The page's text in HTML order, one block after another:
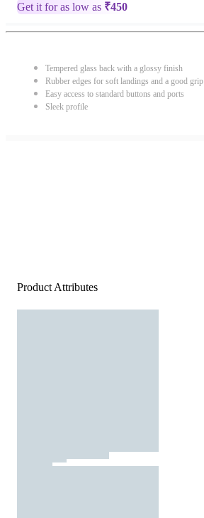
Get it for as low as ₹450
Tempered glass back with a glossy finish
Rubber edges for soft landings and a good grip
Easy access to standard buttons and ports
Sleek profile
Product Attributes